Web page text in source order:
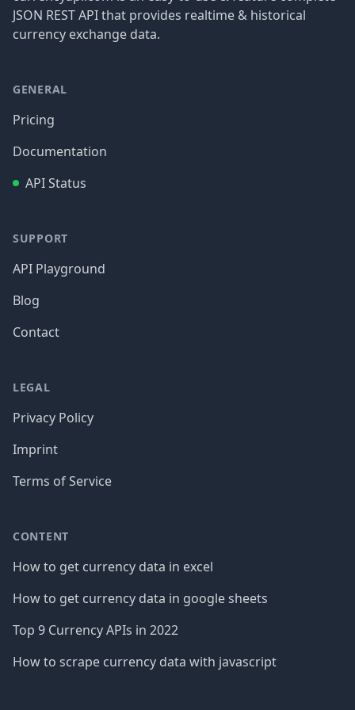
JSON REST API that provides realtime & historical
currency exchange data.
GENERAL
Pricing
Documentation
API Status
SUPPORT
API Playground
Blog
Contact
LEGAL
Privacy Policy
Imprint
Terms of Service
CONTENT
How to get currency data in excel
How to get currency data in google sheets
Top 9 Currency APIs in 2022
How to scrape currency data with javascript